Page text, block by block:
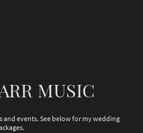
MUSIC
events. See below for my wedding